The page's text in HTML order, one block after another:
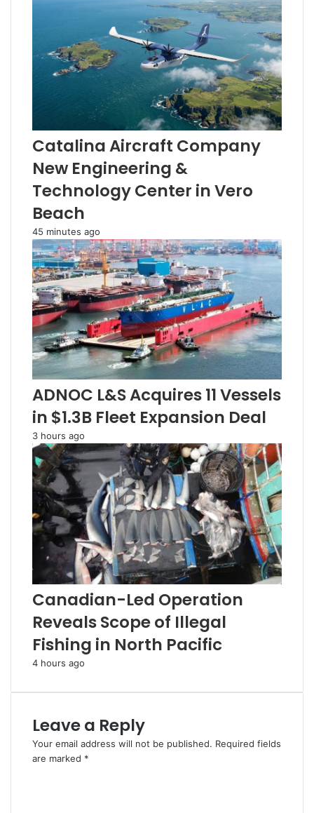
Catalina Aircraft Company
New Engineering &
Technology Center in Vero
Beach
45 minutes ago
ADNOC L&S Acquires 11 Vessels
in $1.3B Fleet Expansion Deal
3 hours ago
Canadian-Led Operation
Reveals Scope of Illegal
Fishing in North Pacific
4 hours ago
Leave a Reply
Your email address will not be published. Required fields
are marked *